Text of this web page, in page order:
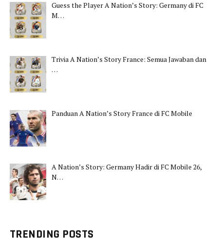
Guess the Player A Nation’s Story: Germany di FC
M…
Trivia A Nation’s Story France: Semua Jawaban dan
…
Panduan A Nation’s Story France di FC Mobile
A Nation’s Story: Germany Hadir di FC Mobile 26,
N…
TRENDING POSTS